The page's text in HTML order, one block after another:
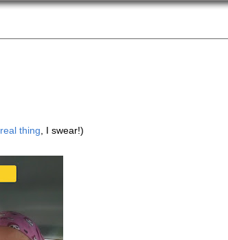
real thing , I swear!)